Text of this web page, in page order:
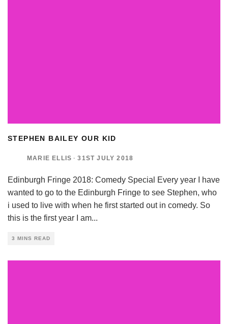
STEPHEN BAILEY OUR KID
MARIE ELLIS · 31ST JULY 2018
Edinburgh Fringe 2018: Comedy Special Every year I have
wanted to go to the Edinburgh Fringe to see Stephen, who
i used to live with when he first started out in comedy. So
this is the first year I am...
3 MINS READ